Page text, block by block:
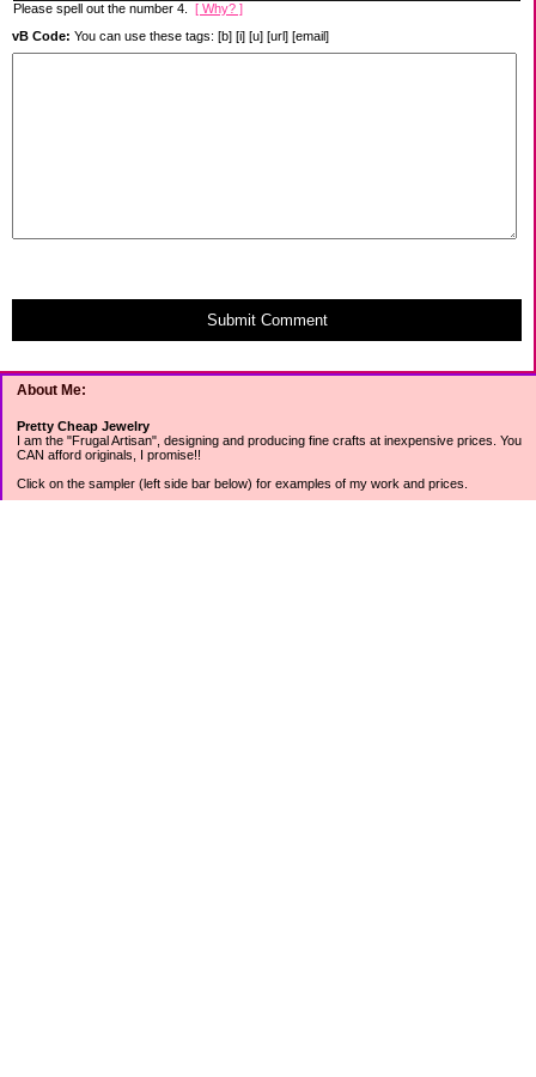
About Me:
Pretty Cheap Jewelry
I am the "Frugal Artisan", designing and producing fine crafts at inexpensive prices. You
CAN afford originals, I promise!!
Click on the sampler (left side bar below) for examples of my work and prices.
Please spell out the number 4. [ Why? ]
vB Code: You can use these tags: [b] [i] [u] [url] [email]
Submit Comment